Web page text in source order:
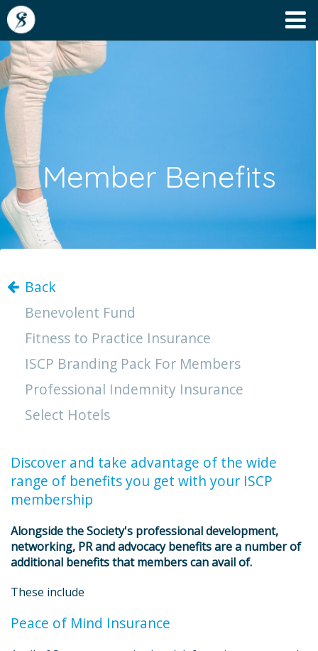
Member Benefits
Back
Benevolent Fund
Fitness to Practice Insurance
ISCP Branding Pack For Members
Professional Indemnity Insurance
Select Hotels
Discover and take advantage of the wide
range of benefits you get with your ISCP
membership
Alongside the Society's professional development,
networking, PR and advocacy benefits are a number of
additional benefits that members can avail of.
These include
Peace of Mind Insurance